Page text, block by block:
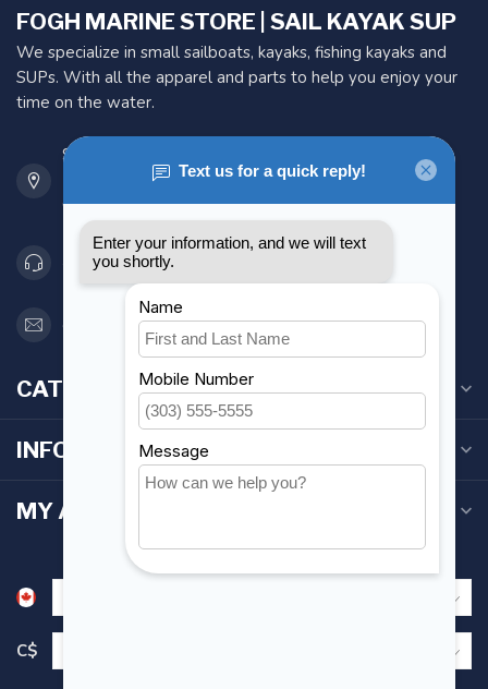
FOGH MARINE STORE | SAIL KAYAK SUP
We specialize in small sailboats, kayaks, fishing kayaks and
SUPs. With all the apparel and parts to help you enjoy your
time on the water.
901 Oxford St
Etobicoke ON M8Z 5T1
Canada
416 251-0384
orderdesk@foghmarine.com
CATEGORIES
INFORMATION
MY ACCOUNT
C$